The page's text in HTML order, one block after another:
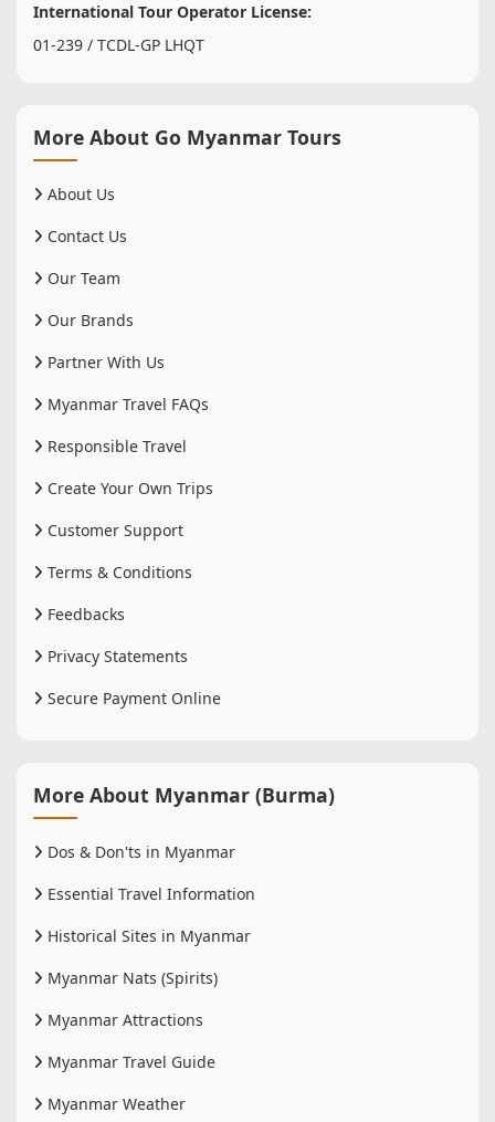
International Tour Operator License:
01-239 / TCDL-GP LHQT
More About Go Myanmar Tours
About Us
Contact Us
Our Team
Our Brands
Partner With Us
Myanmar Travel FAQs
Responsible Travel
Create Your Own Trips
Customer Support
Terms & Conditions
Feedbacks
Privacy Statements
Secure Payment Online
More About Myanmar (Burma)
Dos & Don'ts in Myanmar
Essential Travel Information
Historical Sites in Myanmar
Myanmar Nats (Spirits)
Myanmar Attractions
Myanmar Travel Guide
Myanmar Weather